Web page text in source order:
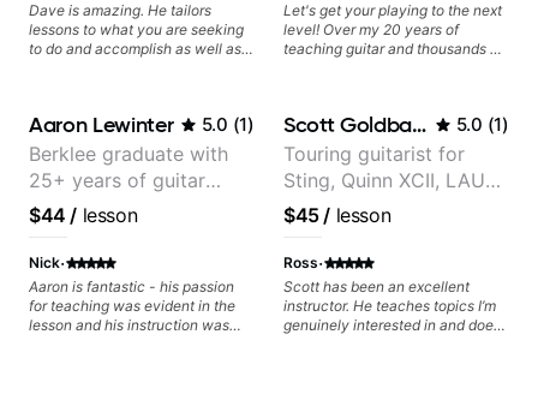
Dave is amazing. He tailors
lessons to what you are seeking
to do and accomplish as well as
skills to practice for long term. He
also noticed my flaws
immediately and gives
homework. I can say i have far
more direction and skillset now
than before i began with him.
Let's get your playing to the next
level! Over my 20 years of
teaching guitar and thousands of
learning style and goals. I love
working with guitarists at all
levels whether you're a total
beginner or weekend warrior
looking for new ideas. Sign up
today and let's begin!
Aaron Lewinter 5.0 (1)
Berklee graduate with
25+ years of guitar
experience
$44 / lesson
Nick·
Aaron is fantastic - his passion
for teaching was evident in the
lesson and his instruction was
Scott Goldbaum 5.0 (1)
Touring guitarist for
Sting, Quinn XCII, LAUV
& David Kushner.
Educator for Pickup
Music & Fender Play
$45/ lesson
Ross·
Scott has been an excellent
instructor. He teaches topics I’m
genuinely interested in and does